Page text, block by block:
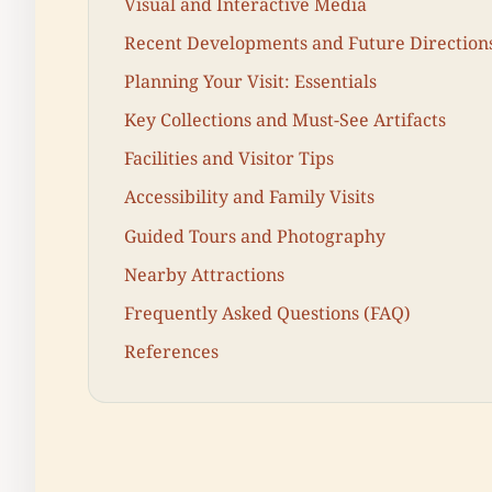
Recent Developments and Future
Planning Your Visit: Essentials
Key Collections and Must-See Artifacts
Facilities and Visitor Tips
Accessibility and Family Visits
Guided Tours and Photography
Nearby Attractions
Frequently Asked Questions (FAQ)
References